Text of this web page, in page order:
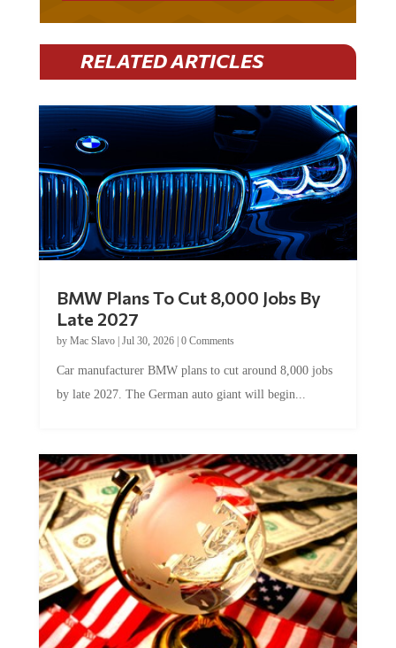
RELATED ARTICLES
Late 2027
byMac Slavo|Jul 30, 2026
by late 2027. The German auto giant will begin...